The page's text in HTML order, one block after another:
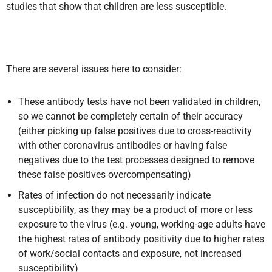
studies that show that children are less susceptible.
There are several issues here to consider:
These antibody tests have not been validated in children,
so we cannot be completely certain of their accuracy
(either picking up false positives due to cross-reactivity
with other coronavirus antibodies or having false
negatives due to the test processes designed to remove
these false positives overcompensating)
Rates of infection do not necessarily indicate
susceptibility, as they may be a product of more or less
exposure to the virus (e.g. young, working-age adults have
the highest rates of antibody positivity due to higher rates
of work/social contacts and exposure, not increased
susceptibility)